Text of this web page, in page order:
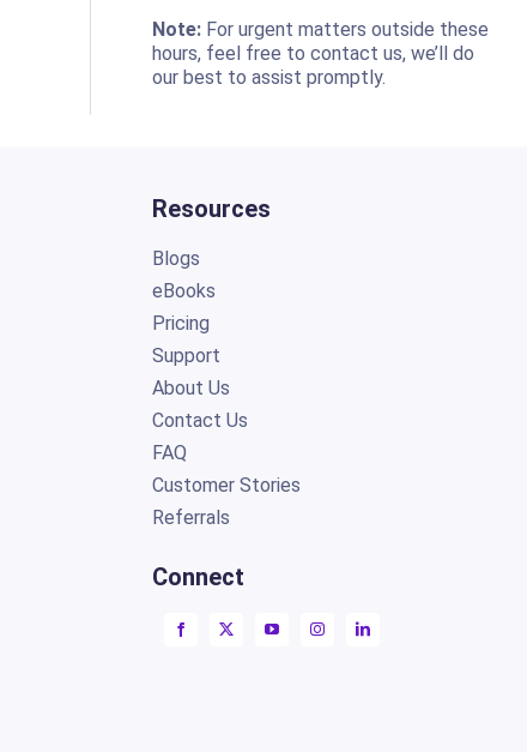
Note: For urgent matters outside these
hours, feel free to contact us, we’ll do
our best to assist promptly.
Resources
Blogs
eBooks
Pricing
Support
About Us
Contact Us
FAQ
Customer Stories
Referrals
Connect